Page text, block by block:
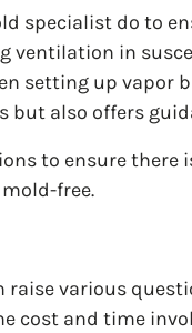
specialist do to
in
setting up
but also offers
to ensure there
free.
raise various
cost and time